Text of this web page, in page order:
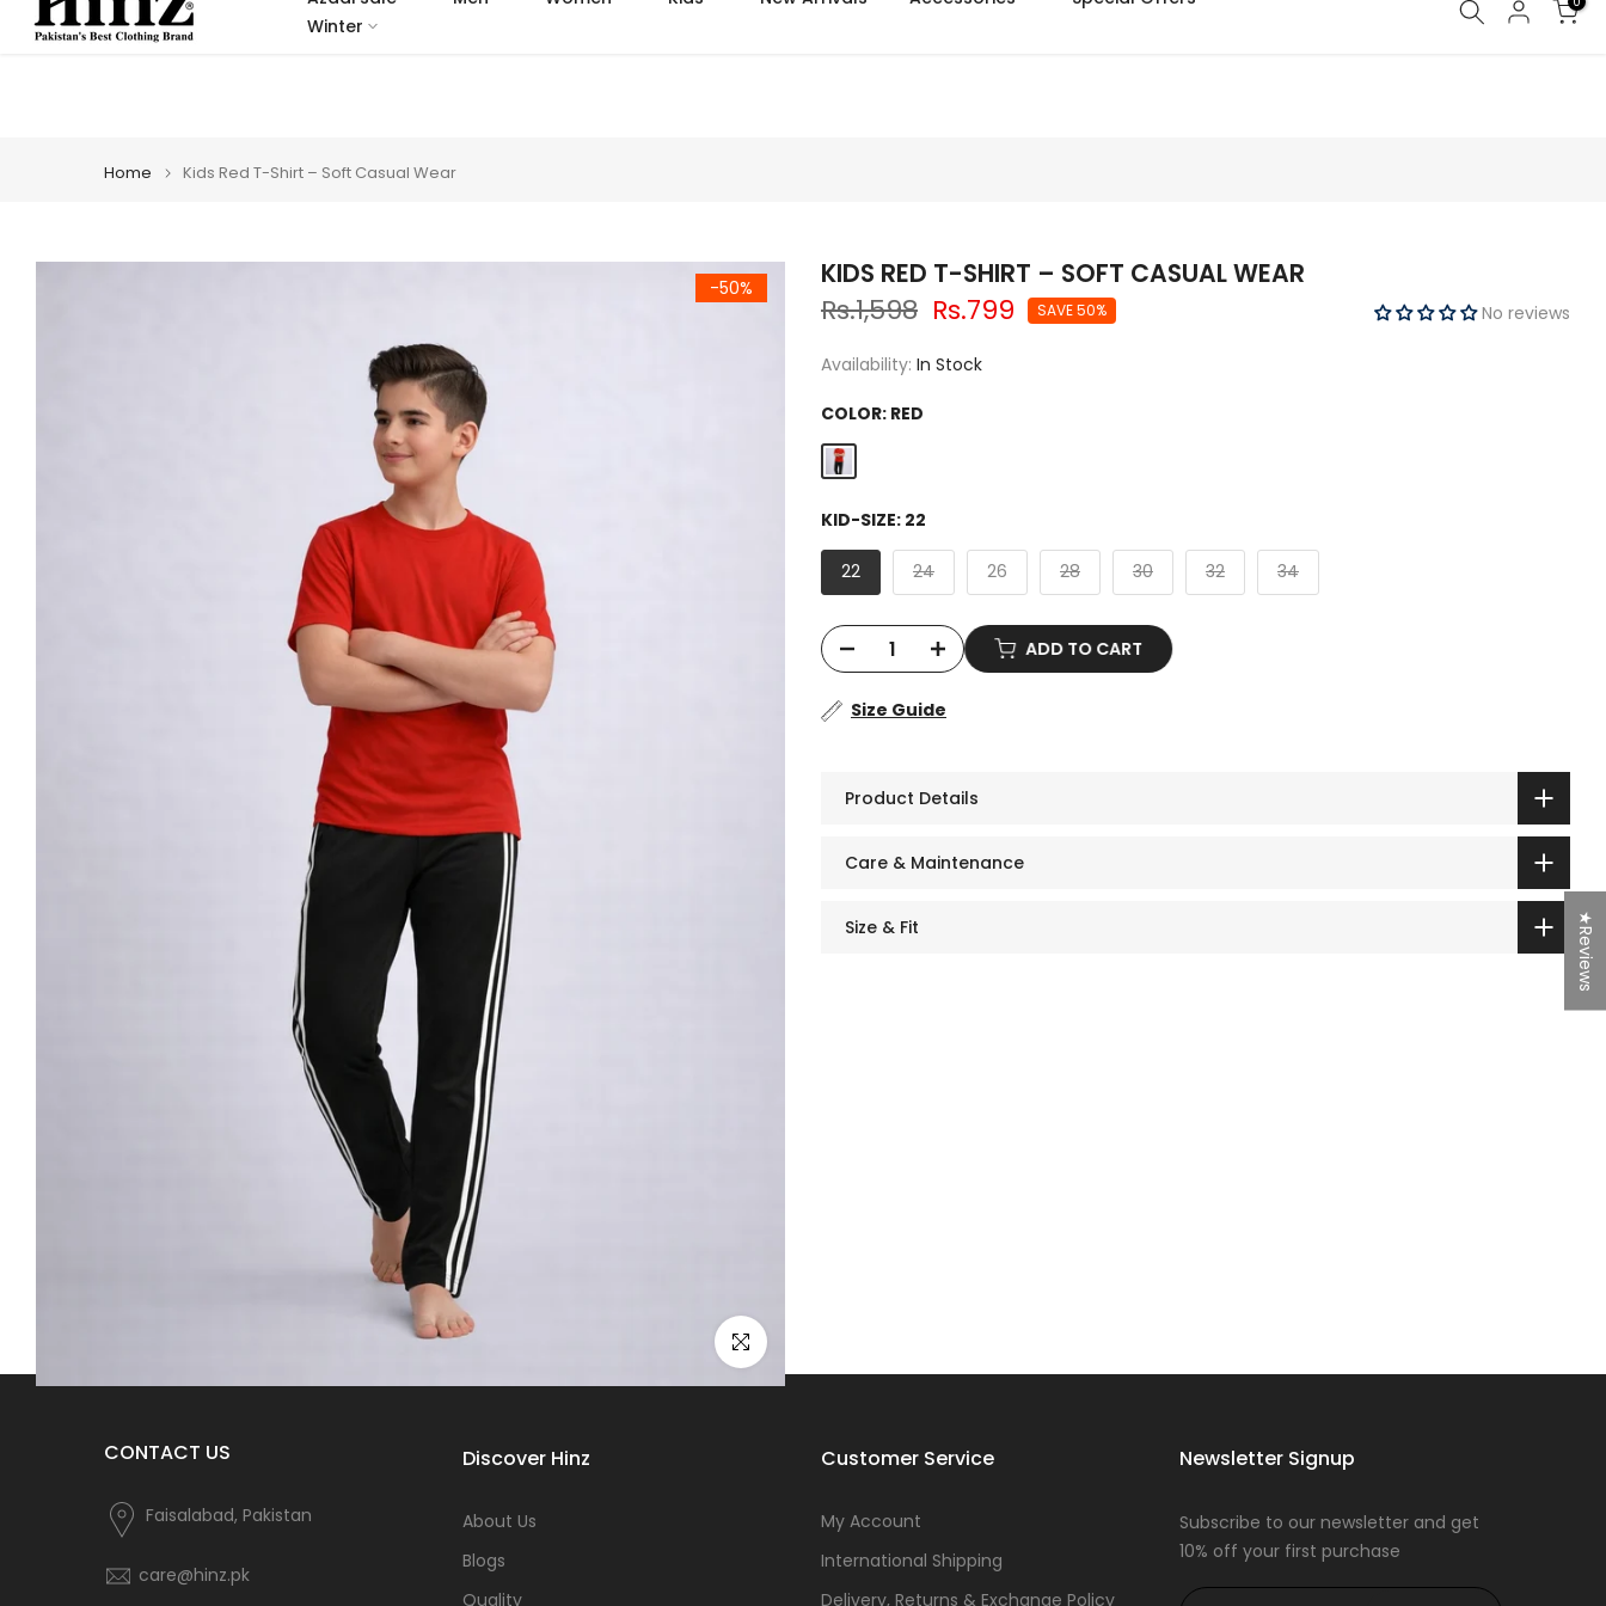
Skip
Winter
Home Kids Red T-Shirt – Soft Casual Wear
-50%
Click to enlarge
KIDS RED T-SHIRT – SOFT CASUAL WEAR
Rs.1,598 Rs.799 SAVE 50% No reviews
Availability: In Stock
COLOR: RED
KID-SIZE: 22
22 24 26 28 30 32 34
ADD TO CART
Size Guide
Product Details
Care & Maintenance
Size & Fit
CONTACT US
Faisalabad, Pakistan
care@hinz.pk
Discover Hinz
About Us
Blogs
Quality
Customer Service
My Account
International Shipping
Delivery, Returns & Exchange Policy
Newsletter Signup
Subscribe to our newsletter and get
10% off your first purchase
★Reviews